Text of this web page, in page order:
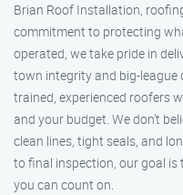
Brian Roof Installation,
commitment to protecting
operated, we take pride in
town integrity and big-league
trained, experienced roofers
and your budget. We don’t
clean lines, tight seals, and
to final inspection, our goal
you can count on.